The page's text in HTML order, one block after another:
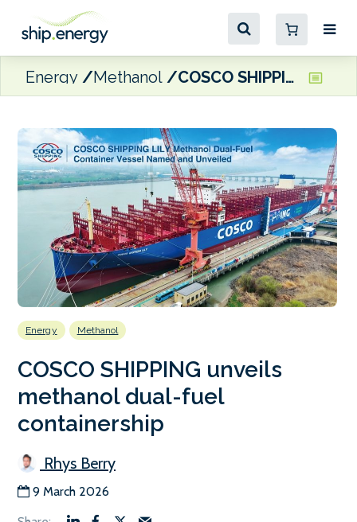
Energy Methanol COSCO SHIPPING unveils methanol dual-fuel containership
Energy Methanol
COSCO SHIPPING unveils
methanol dual-fuel
containership
Rhys Berry
9 March 2026